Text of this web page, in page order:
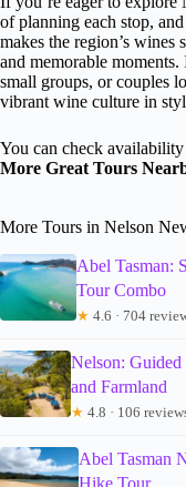
of planning each stop,
makes the region’s wines
and memorable moments.
small groups, or couples
vibrant wine culture in
You can check
More Great Tours
More Tours in Nelson
Abel Tasman:
Tour Combo
★ 4.6 · 704
Nelson:
and Farmland
★ 4.8 · 106
Abel Tasman